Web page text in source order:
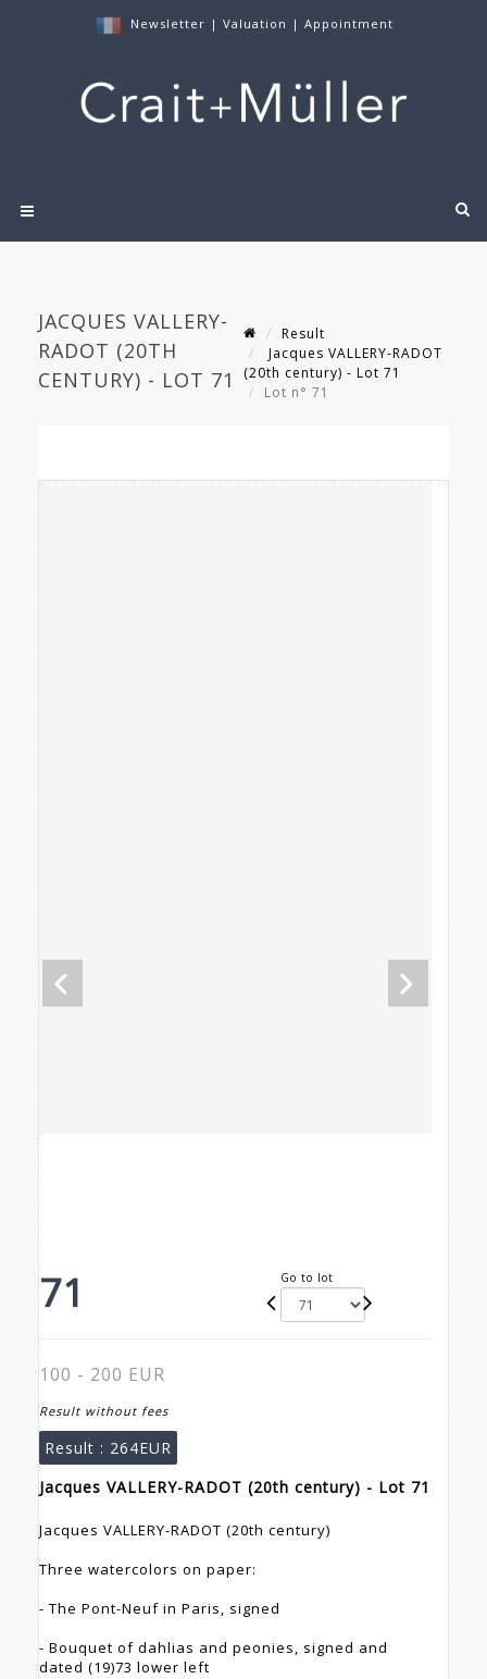
Newsletter | Valuation | Appointment
JACQUES VALLERY-
RADOT (20TH
CENTURY) - LOT 71
Result
Jacques VALLERY-RADOT
(20th century) - Lot 71
Lot n° 71
71 Go to lot
100 - 200 EUR
Result without fees
Result : 264EUR
Jacques VALLERY-RADOT (20th century) - Lot 71
Jacques VALLERY-RADOT (20th century)
Three watercolors on paper:
- The Pont-Neuf in Paris, signed
- Bouquet of dahlias and peonies, signed and
dated (19)73 lower left